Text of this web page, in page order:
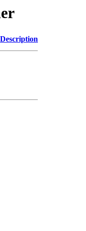
Description